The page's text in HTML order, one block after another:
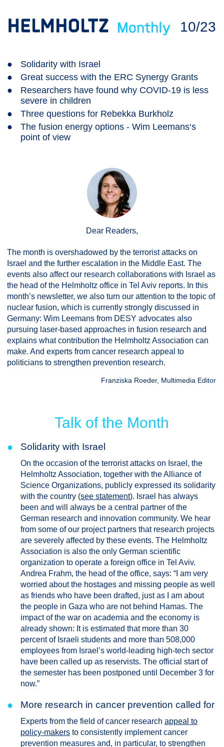
10/23
●
Solidarity with Israel
●
Great success with the ERC Synergy Grants
●
Researchers have found why COVID-19 is less
severe in children
●
Three questions for Rebekka Burkholz
●
The fusion energy options - Wim Leemans‘s
point of view
Dear Readers,
The month is overshadowed by the terrorist attacks on
Israel and the further escalation in the Middle East. The
events also affect our research collaborations with Israel as
the head of the Helmholtz office in Tel Aviv reports. In this
month’s newsletter, we also turn our attention to the topic of
nuclear fusion, which is currently strongly discussed in
Germany: Wim Leemans from DESY advocates also
pursuing laser-based approaches in fusion research and
explains what contribution the Helmholtz Association can
make. And experts from cancer research appeal to
politicians to strengthen prevention research.
Franziska Roeder, Multimedia Editor
Talk of the Month
● Solidarity with Israel
On the occasion of the terrorist attacks on Israel, the
Helmholtz Association, together with the Alliance of
Science Organizations, publicly expressed its solidarity
with the country (see statement). Israel has always
been and will always be a central partner of the
German research and innovation community. We hear
from some of our project partners that research projects
are severely affected by these events. The Helmholtz
Association is also the only German scientific
organization to operate a foreign office in Tel Aviv.
Andrea Frahm, the head of the office, says: “I am very
worried about the hostages and missing people as well
as friends who have been drafted, just as I am about
the people in Gaza who are not behind Hamas. The
impact of the war on academia and the economy is
already shown: It is estimated that more than 30
percent of Israeli students and more than 508,000
employees from Israel’s world-leading high-tech sector
have been called up as reservists. The official start of
the semester has been postponed until December 3 for
now.”
● More research in cancer prevention called for
Experts from the field of cancer research appeal to
policy-makers to consistently implement cancer
prevention measures and, in particular, to strengthen